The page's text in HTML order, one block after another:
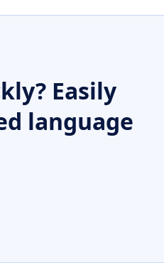
Easily
language